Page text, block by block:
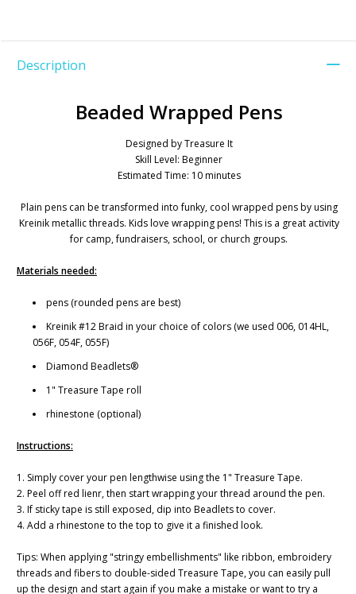
Description
Beaded Wrapped Pens
Designed by Treasure It
Skill Level: Beginner
Estimated Time: 10 minutes
Plain pens can be transformed into funky, cool wrapped pens by using
Kreinik metallic threads. Kids love wrapping pens! This is a great activity
for camp, fundraisers, school, or church groups.
Materials needed:
pens (rounded pens are best)
Kreinik #12 Braid in your choice of colors (we used 006, 014HL,
056F, 054F, 055F)
Diamond Beadlets®
1" Treasure Tape roll
rhinestone (optional)
Instructions:
1. Simply cover your pen lengthwise using the 1" Treasure Tape.
2. Peel off red lienr, then start wrapping your thread around the pen.
3. If sticky tape is still exposed, dip into Beadlets to cover.
4. Add a rhinestone to the top to give it a finished look.
Tips: When applying "stringy embellishments" like ribbon, embroidery
threads and fibers to double-sided Treasure Tape, you can easily pull
up the design and start again if you make a mistake or want to try a